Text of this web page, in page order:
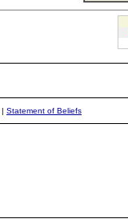
| Statement of Beliefs